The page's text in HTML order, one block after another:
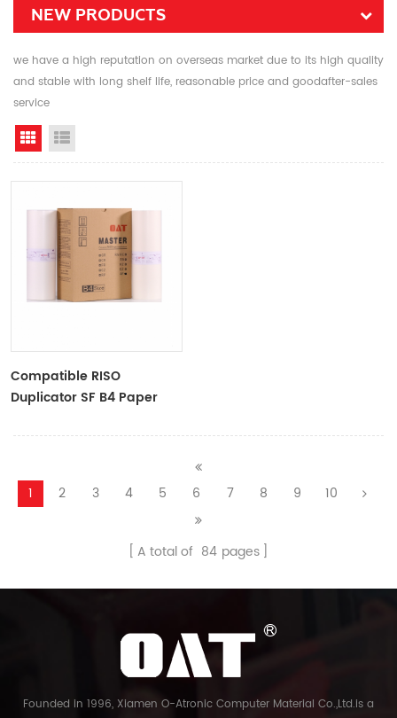
NEW PRODUCTS
we have a high reputation on overseas market due to its high quality
and stable with long shelf life, reasonable price and goodafter-sales
service
Grid View
Compatible RISO
Duplicator SF B4 Paper
TYPE33 Master
1 2 3 4 5 6 7 8 9 10
A total of 84 pages
Founded in 1996, Xiamen O-Atronic Computer Material Co.,Ltd.is a